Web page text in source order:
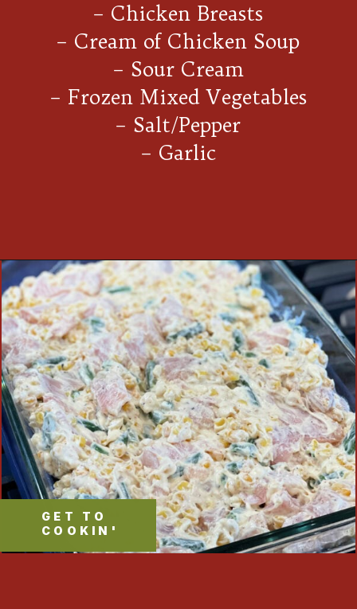
– Chicken Breasts
– Cream of Chicken Soup
– Sour Cream
– Frozen Mixed Vegetables
– Salt/Pepper
– Garlic
Opening https://thecookinchicks.com/chicken-and-stuffing-casserole/
GET TO
COOKIN'